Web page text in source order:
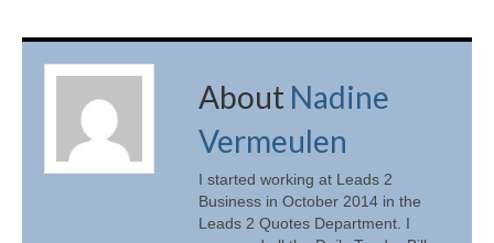
About Nadine
Vermeulen
I started working at Leads 2
Business in October 2014 in the
Leads 2 Quotes Department. I